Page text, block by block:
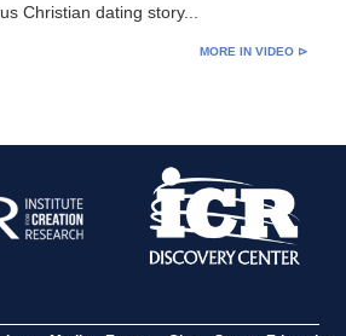
Christian dating story...
MORE IN VIDEO ⊳